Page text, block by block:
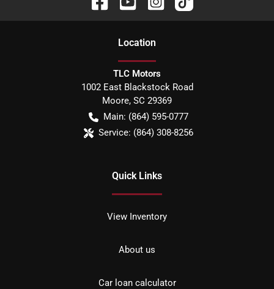
Location
TLC Motors
1002 East Blackstock Road
Moore, SC 29369
Main: (864) 595-0777
Service: (864) 308-8256
Quick Links
View Inventory
About us
Car loan calculator